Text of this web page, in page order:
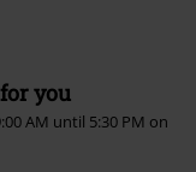
you
AM until 5:30 PM on